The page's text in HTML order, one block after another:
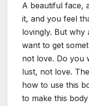
A beautiful face,
it, and you feel
lovingly. But why
want to get
not love. Do you
lust, not love.
how to use this
to make this